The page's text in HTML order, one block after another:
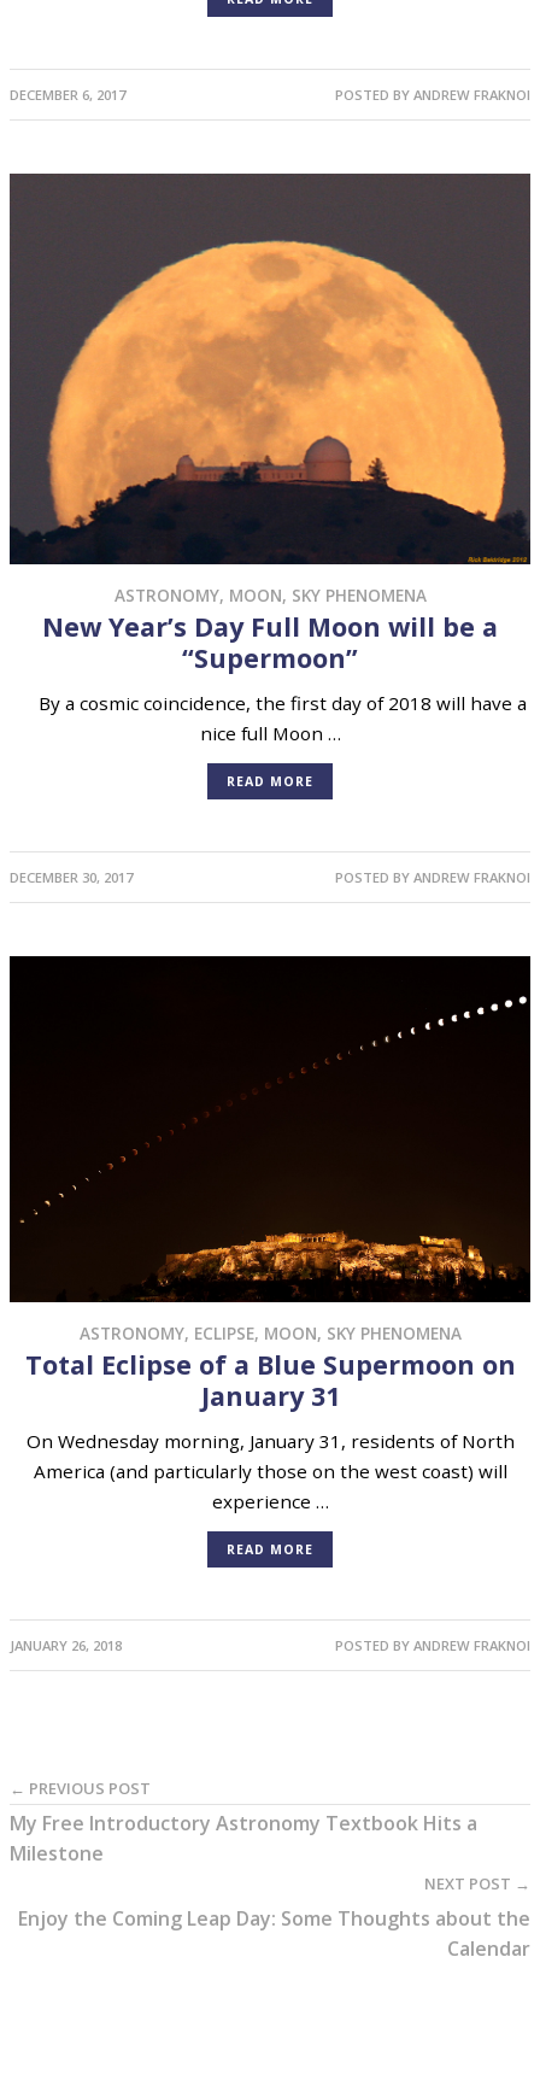
DECEMBER 6, 2017 POSTED BY ANDREW FRAKNOI
ASTRONOMY, MOON, SKY PHENOMENA
New Year’s Day Full Moon will be a
“Supermoon”
By a cosmic coincidence, the first day of 2018 will have a
nice full Moon …
READ MORE
DECEMBER 30, 2017 POSTED BY ANDREW FRAKNOI
ASTRONOMY, ECLIPSE, MOON, SKY PHENOMENA
Total Eclipse of a Blue Supermoon on
January 31
On Wednesday morning, January 31, residents of North
America (and particularly those on the west coast) will
experience …
READ MORE
JANUARY 26, 2018 POSTED BY ANDREW FRAKNOI
← PREVIOUS POST
My Free Introductory Astronomy Textbook Hits a
Milestone
NEXT POST →
Enjoy the Coming Leap Day: Some Thoughts about the
Calendar